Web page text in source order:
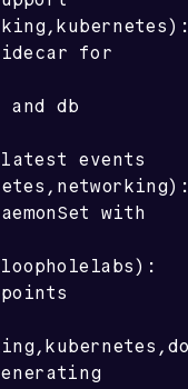
for
db
events
with